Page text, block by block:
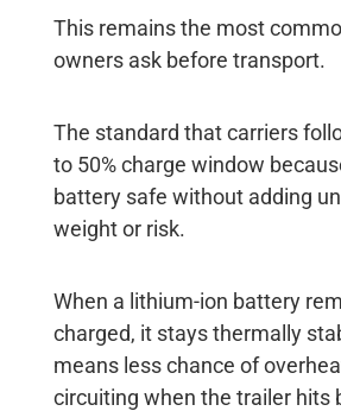
This remains the most
owners ask before transport.
The standard that carriers
to 50% charge window
battery safe without adding
weight or risk.
When a lithium-ion battery
charged, it stays thermally
means less chance of
circuiting when the trailer hits